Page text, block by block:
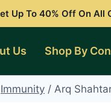
Up To 40% Off On
Us Shop By
Immunity / Arq